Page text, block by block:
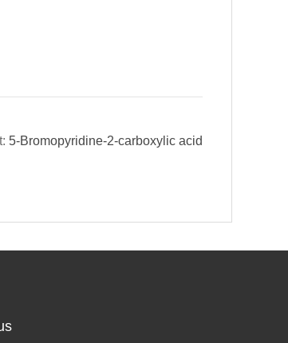
5-Bromopyridine-2-carboxylic acid